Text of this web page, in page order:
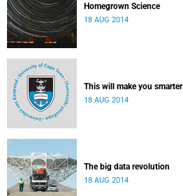
Homegrown Science
18 AUG 2014
This will make you smarter
18 AUG 2014
The big data revolution
18 AUG 2014